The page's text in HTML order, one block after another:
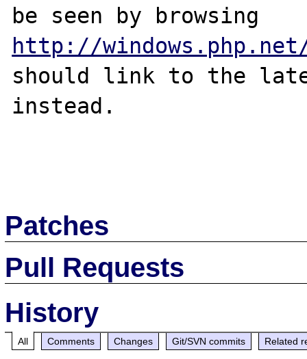
http://
should link to the
instead.
Patches
Pull Requests
History
All Comments Changes Git/SVN commits Related